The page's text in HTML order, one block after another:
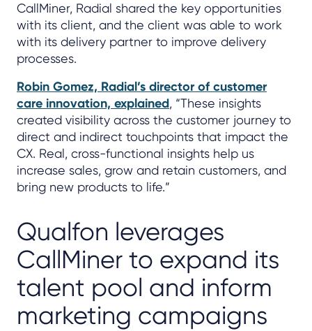
CallMiner, Radial shared the key opportunities
with its client, and the client was able to work
with its delivery partner to improve delivery
processes.
Robin Gomez, Radial’s director of customer
care innovation, explained, “These insights
created visibility across the customer journey to
direct and indirect touchpoints that impact the
CX. Real, cross-functional insights help us
increase sales, grow and retain customers, and
bring new products to life.”
Qualfon leverages
CallMiner to expand its
talent pool and inform
marketing campaigns